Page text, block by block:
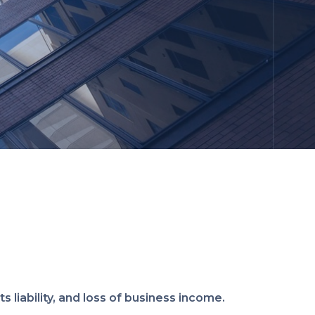
liability, and loss of business income.